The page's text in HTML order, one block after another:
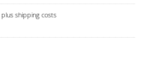
plus shipping costs